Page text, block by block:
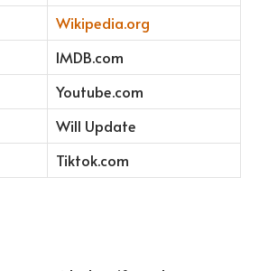
Wikipedia.org
IMDB.com
Youtube.com
Will Update
Tiktok.com